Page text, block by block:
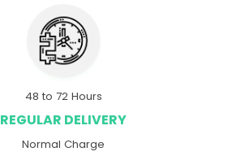
48 to 72 Hours
REGULAR DELIVERY
Normal Charge